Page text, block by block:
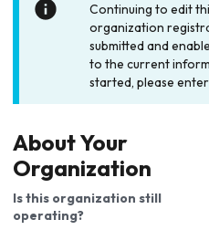
Continuing to edit
organization
submitted and
to the current
started, please
About Your
Organization
Is this organization still
operating?